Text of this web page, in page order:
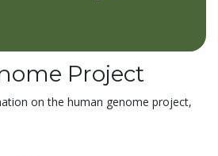
Project
on the human genome project,